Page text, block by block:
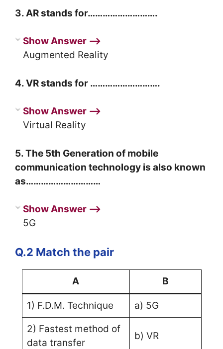
3. AR stands for……………………….
Show Answer ⟶
Augmented Reality
4. VR stands for ……………………….
Show Answer ⟶
Virtual Reality
5. The 5th Generation of mobile
communication technology is also known
as…………………………
Show Answer ⟶
5G
Q.2 Match the pair
A B
1) F.D.M. Technique a) 5G
2) Fastest method of
data transfer
b) VR